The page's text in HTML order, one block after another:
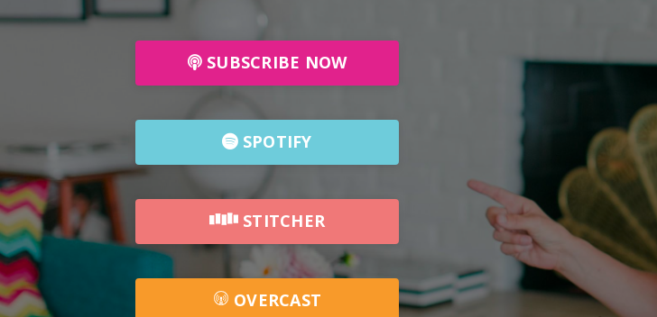
SUBSCRIBE NOW
SPOTIFY
STITCHER
OVERCAST